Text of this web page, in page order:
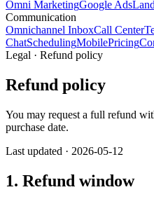
Omni MarketingGoogle Ads
Communication
Omnichannel InboxCall Center
ChatSchedulingMobilePricing
Legal · Refund policy
Refund policy
You may request a full refund
purchase date.
Last updated · 2026-05-12
1. Refund window